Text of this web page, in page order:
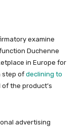
examine
Duchenne
in Europe for
step of declining to
the product’s
advertising